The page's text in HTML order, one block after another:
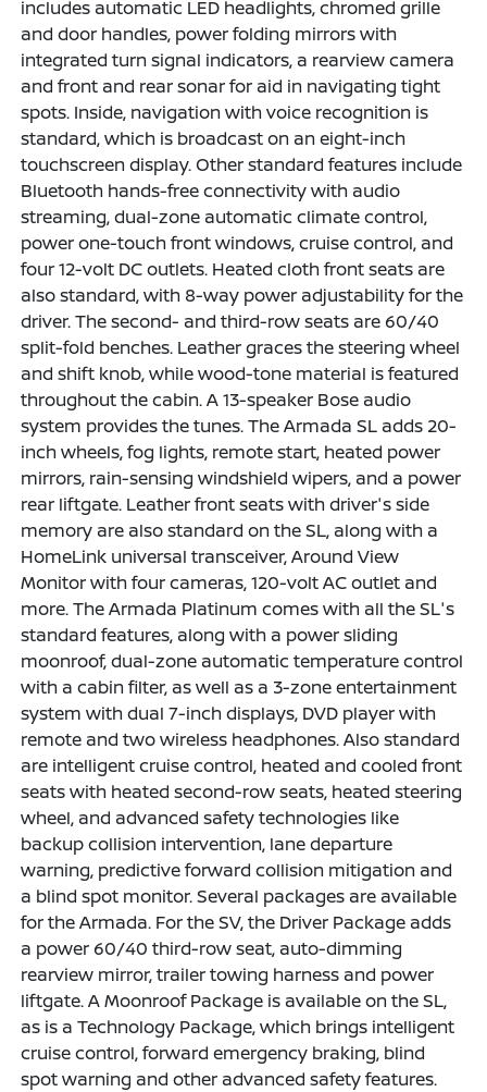
includes automatic LED headlights, chromed grille
and door handles, power folding mirrors with
integrated turn signal indicators, a rearview camera
and front and rear sonar for aid in navigating tight
spots. Inside, navigation with voice recognition is
standard, which is broadcast on an eight-inch
touchscreen display. Other standard features include
Bluetooth hands-free connectivity with audio
streaming, dual-zone automatic climate control,
power one-touch front windows, cruise control, and
four 12-volt DC outlets. Heated cloth front seats are
also standard, with 8-way power adjustability for the
driver. The second- and third-row seats are 60/40
split-fold benches. Leather graces the steering wheel
and shift knob, while wood-tone material is featured
throughout the cabin. A 13-speaker Bose audio
system provides the tunes. The Armada SL adds 20-
inch wheels, fog lights, remote start, heated power
mirrors, rain-sensing windshield wipers, and a power
rear liftgate. Leather front seats with driver's side
memory are also standard on the SL, along with a
HomeLink universal transceiver, Around View
Monitor with four cameras, 120-volt AC outlet and
more. The Armada Platinum comes with all the SL's
standard features, along with a power sliding
moonroof, dual-zone automatic temperature control
with a cabin filter, as well as a 3-zone entertainment
system with dual 7-inch displays, DVD player with
remote and two wireless headphones. Also standard
are intelligent cruise control, heated and cooled front
seats with heated second-row seats, heated steering
wheel, and advanced safety technologies like
backup collision intervention, lane departure
warning, predictive forward collision mitigation and
a blind spot monitor. Several packages are available
for the Armada. For the SV, the Driver Package adds
a power 60/40 third-row seat, auto-dimming
rearview mirror, trailer towing harness and power
liftgate. A Moonroof Package is available on the SL,
as is a Technology Package, which brings intelligent
cruise control, forward emergency braking, blind
spot warning and other advanced safety features.